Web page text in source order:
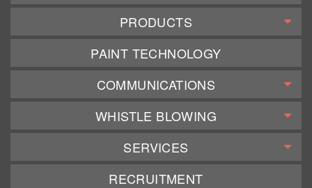
PRODUCTS
PAINT TECHNOLOGY
COMMUNICATIONS
WHISTLE BLOWING
SERVICES
RECRUITMENT